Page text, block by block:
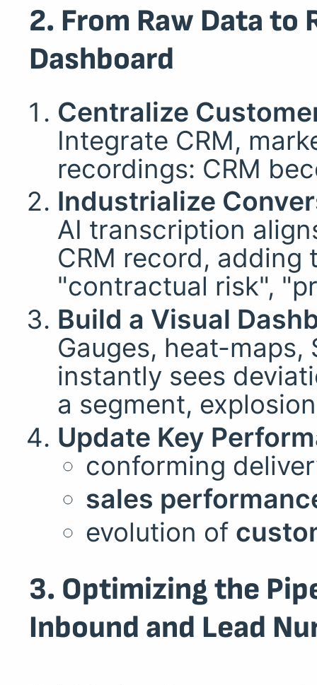
2. From Raw Data to
Dashboard
Centralize
Integrate CRM,
recordings: CRM
Industrialize
AI transcription
CRM record,
"contractual risk",
Build a Visual
Gauges, heat-
instantly sees
a segment,
Update Key
conforming
sales
evolution of
3. Optimizing the
Inbound and Lead